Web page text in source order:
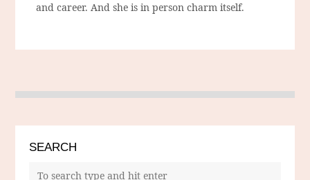
and career. And she is in person charm itself.
SEARCH